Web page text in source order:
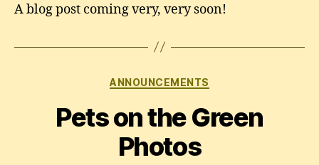
A blog post coming very, very soon!
Categories
ANNOUNCEMENTS
Pets on the Green
Photos